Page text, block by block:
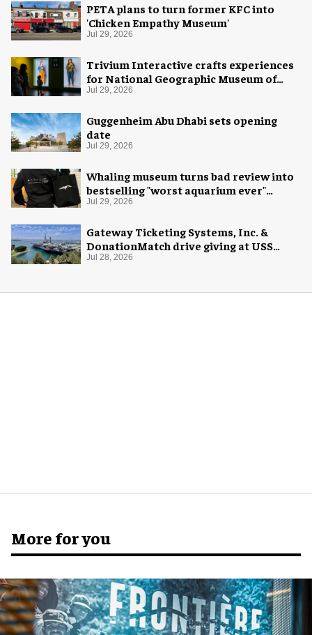
PETA plans to turn former KFC into
'Chicken Empathy Museum'
Jul 29, 2026
Trivium Interactive crafts experiences
for National Geographic Museum of
Exploration
Jul 29, 2026
Guggenheim Abu Dhabi sets opening
date
Jul 29, 2026
Whaling museum turns bad review into
bestselling "worst aquarium ever"
merch
Jul 29, 2026
Gateway Ticketing Systems, Inc. &
DonationMatch drive giving at USS
Midway Museum
Jul 28, 2026
More for you